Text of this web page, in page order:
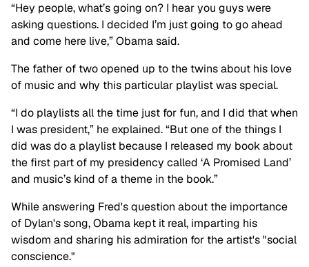
“Hey people, what’s going on? I hear you guys were
asking questions. I decided I’m just going to go ahead
and come here live,” Obama said.
The father of two opened up to the twins about his love
of music and why this particular playlist was special.
“I do playlists all the time just for fun, and I did that when
I was president,” he explained. “But one of the things I
did was do a playlist because I released my book about
the first part of my presidency called ‘A Promised Land’
and music’s kind of a theme in the book.”
While answering Fred's question about the importance
of Dylan's song, Obama kept it real, imparting his
wisdom and sharing his admiration for the artist's "social
conscience."